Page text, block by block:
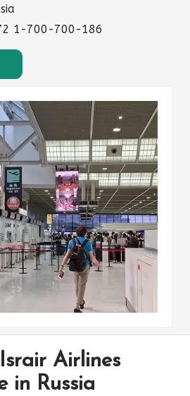
1-700-700-186
Airlines
in Russia